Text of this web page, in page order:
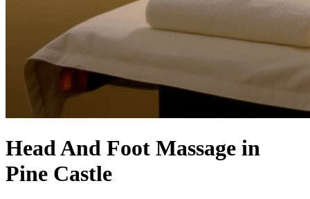
Head And Foot Massage in
Pine Castle